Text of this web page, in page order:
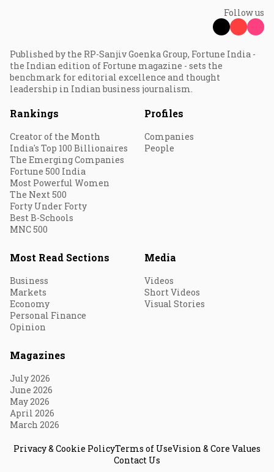
Follow us
Published by the RP-Sanjiv Goenka Group, Fortune India -
the Indian edition of Fortune magazine - sets the
benchmark for editorial excellence and thought
leadership in Indian business journalism.
Rankings
Creator of the Month
India's Top 100 Billionaires
The Emerging Companies
Fortune 500 India
Most Powerful Women
The Next 500
Forty Under Forty
Best B-Schools
MNC 500
Profiles
Companies
People
Most Read Sections
Business
Markets
Economy
Personal Finance
Opinion
Media
Videos
Short Videos
Visual Stories
Magazines
July 2026
June 2026
May 2026
April 2026
March 2026
Privacy & Cookie PolicyTerms of UseVision & Core Values
Contact Us